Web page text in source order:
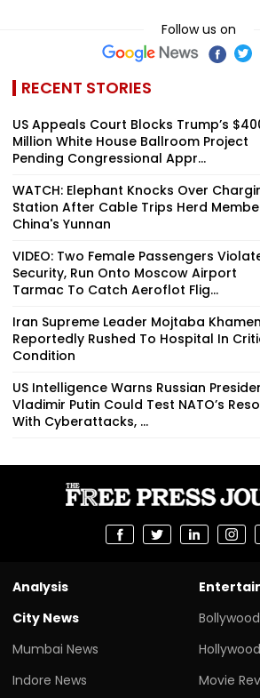
Follow us on
RECENT STORIES
US Appeals Court Blocks Trump’s
Million White House Ballroom Project
Pending Congressional Appr...
WATCH: Elephant Knocks Over
Station After Cable Trips Herd
China's Yunnan
VIDEO: Two Female Passengers
Security, Run Onto Moscow Airport
Tarmac To Catch Aeroflot Flig...
Iran Supreme Leader Mojtaba
Reportedly Rushed To Hospital In
Condition
US Intelligence Warns Russian
Vladimir Putin Could Test NATO’s
With Cyberattacks, ...
Analysis
City News
Mumbai News
Indore News
Movie